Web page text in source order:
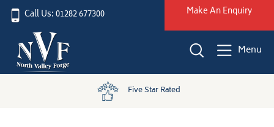
Call Us: 01282 677300 Make An Enquiry
Menu
Five Star Rated